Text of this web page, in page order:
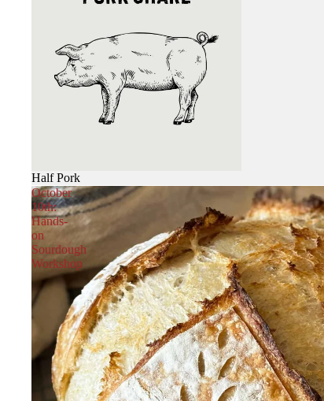
Half Pork
October
10th:
Hands-
on
Sourdough
Workshop